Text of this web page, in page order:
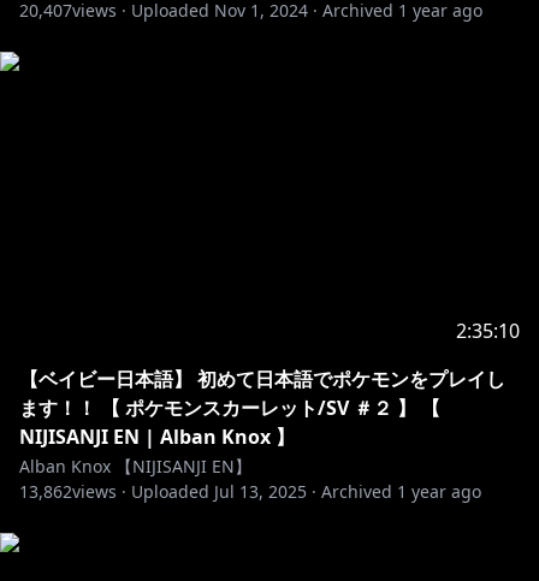
above are followed.
https://www.anycolor.co.jp/notice-for-minors-en
----------------------------------------------------------------------
20,407views · Uploaded Nov 1, 2024 · Archived 1 year ago
2:35:10
【ベイビー日本語】 初めて日本語でポケモンをプレイし
ます！！ 【 ポケモンスカーレット/SV ＃２ 】 【
NIJISANJI EN | Alban Knox 】
Alban Knox 【NIJISANJI EN】
13,862views · Uploaded Jul 13, 2025 · Archived 1 year ago